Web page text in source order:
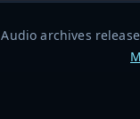
Audio archives